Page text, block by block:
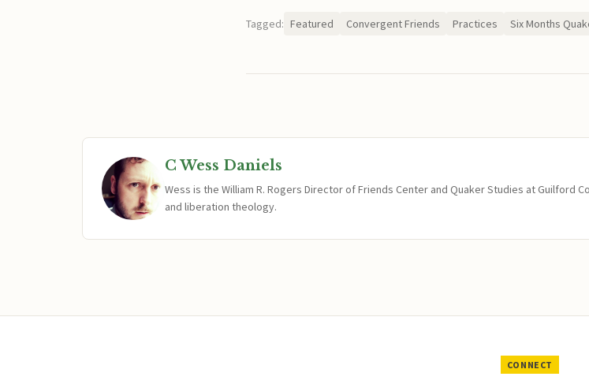
Tagged: Featured Convergent Friends Practices Six Months
C Wess Daniels
Wess is the William R. Rogers Director of Friends Center and Quaker Studies at
and liberation theology.
CONNECT